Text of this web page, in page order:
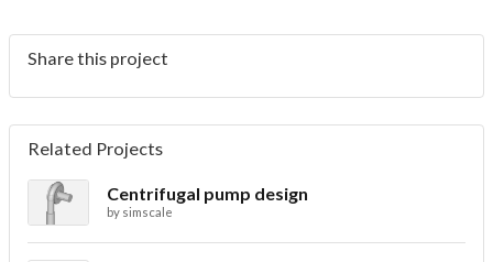
Share this project
Related Projects
Centrifugal pump design
by simscale